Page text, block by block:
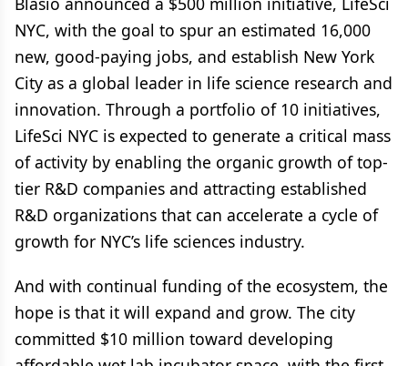
NYC, with the goal to spur an estimated 16,000
new, good-paying jobs, and establish New York
City as a global leader in life science research and
innovation. Through a portfolio of 10 initiatives,
LifeSci NYC is expected to generate a critical mass
of activity by enabling the organic growth of top-
tier R&D companies and attracting established
R&D organizations that can accelerate a cycle of
growth for NYC’s life sciences industry.
And with continual funding of the ecosystem, the
hope is that it will expand and grow. The city
committed $10 million toward developing